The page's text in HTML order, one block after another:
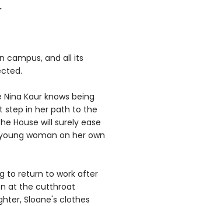
campus, and all its
Kaur knows being
step in her path to the
House will surely ease
woman on her own
to return to work after
at the cutthroat
Sloane's clothes